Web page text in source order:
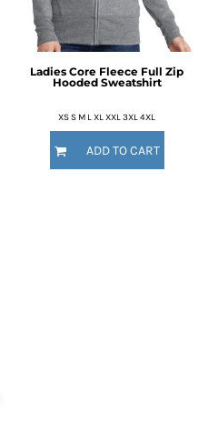
Ladies Core Fleece Full Zip
Hooded Sweatshirt
XS S M L XL XXL 3XL 4XL
ADD TO CART